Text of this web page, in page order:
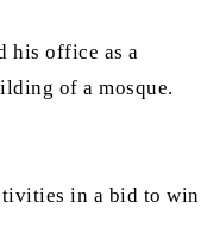
his office as a
of a mosque.
in a bid to win